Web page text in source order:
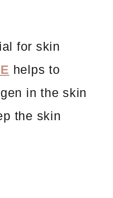
for skin
helps to
in the skin
the skin